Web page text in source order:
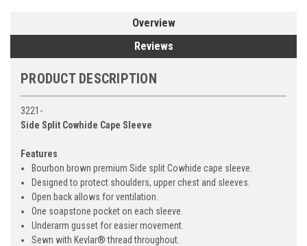
Overview
Reviews
PRODUCT DESCRIPTION
3221-
Side Split Cowhide Cape Sleeve
Features
Bourbon brown premium Side split Cowhide cape sleeve.
Designed to protect shoulders, upper chest and sleeves.
Open back allows for ventilation.
One soapstone pocket on each sleeve.
Underarm gusset for easier movement.
Sewn with Kevlar® thread throughout.